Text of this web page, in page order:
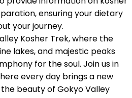
ensuring your dietary
your journey.
Kosher Trek, where the
lakes, and majestic peaks
for the soul. Join us in
every day brings a new
beauty of Gokyo Valley